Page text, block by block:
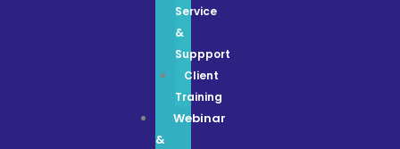
Service
&
Suppport
Client
Training
Webinar
&